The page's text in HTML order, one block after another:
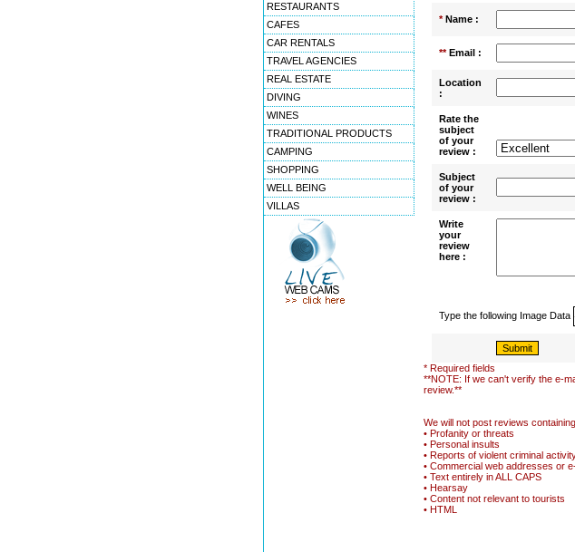
RESTAURANTS
CAFES
CAR RENTALS
TRAVEL AGENCIES
REAL ESTATE
DIVING
WINES
TRADITIONAL PRODUCTS
CAMPING
SHOPPING
WELL BEING
VILLAS
*Name :
**Email :
Location
:
Rate the
subject
of your
review :
Subject
of your
review :
Write
your
review
here :
Type the following Image Data
* Required fields
**NOTE: If we can't verify the e-
review.**
We will not post reviews
• Profanity or threats
• Personal insults
• Reports of violent criminal
• Commercial web addresses or
• Text entirely in ALL CAPS
• Hearsay
• Content not relevant to tourists
• HTML